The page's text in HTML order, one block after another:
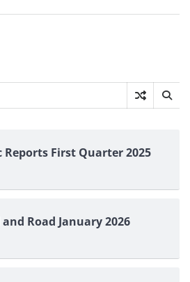
Reports First Quarter 2025
Road January 2026